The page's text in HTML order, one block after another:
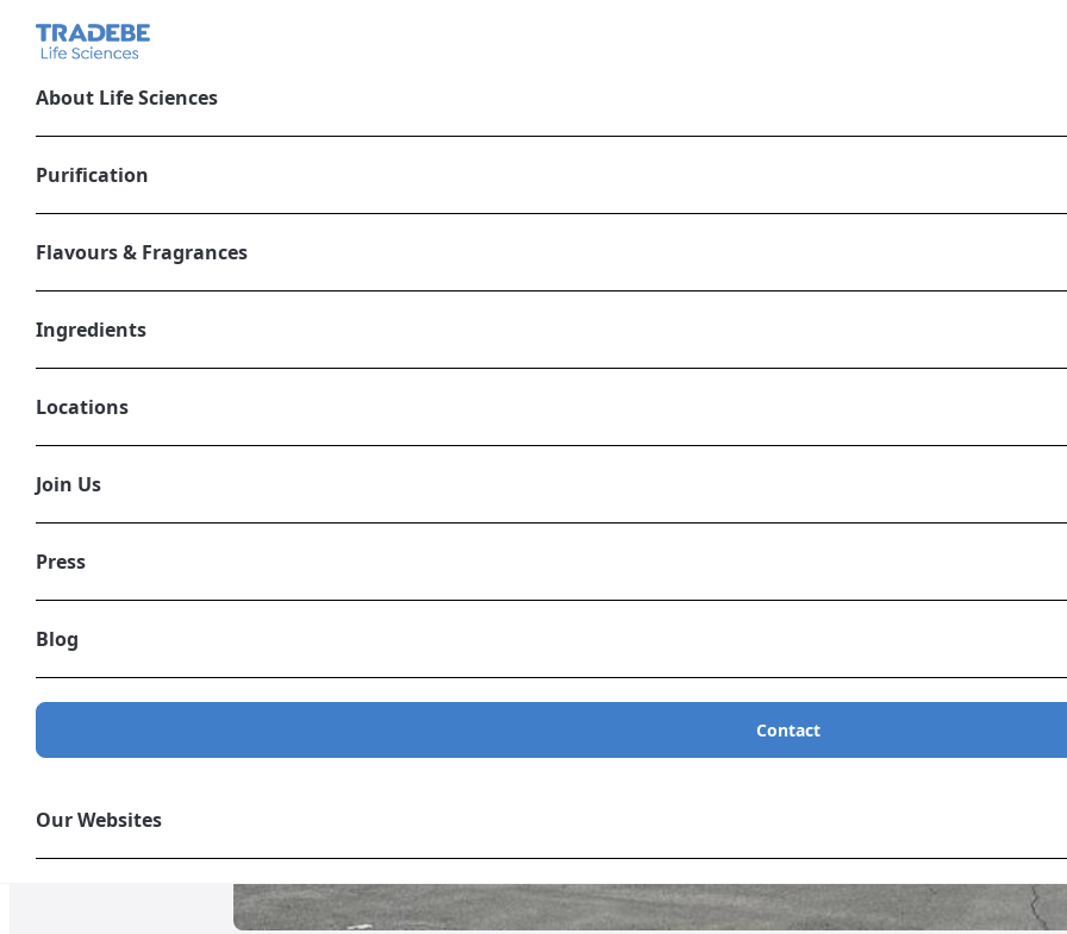
About Life Sciences
Purification
Flavours & Fragrances
Ingredients
Locations
Join Us
Press
Blog
Our Websites
Contact
Italy
April 20, 2022
LIFE SCIENCES